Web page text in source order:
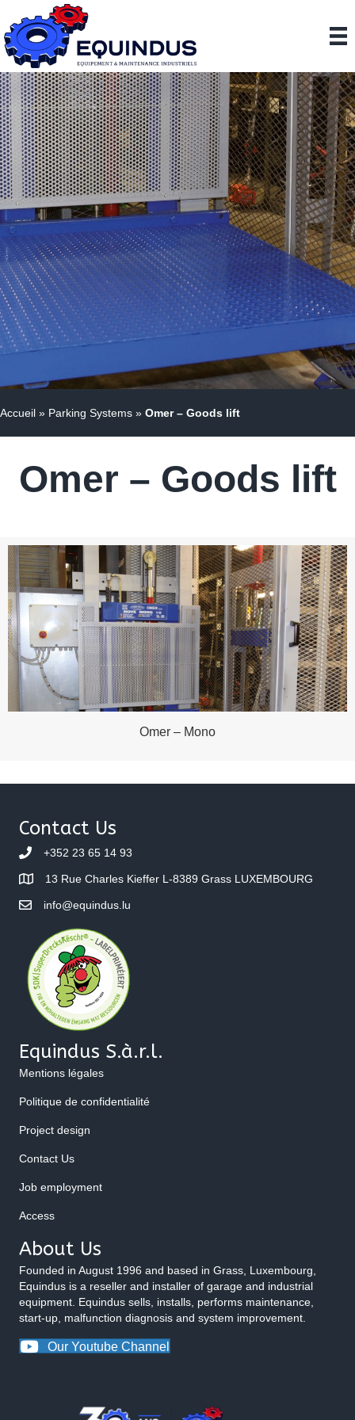
Accueil » Parking Systems » Omer – Goods lift
Omer – Goods lift
Omer – Mono
Contact Us
+352 23 65 14 93
13 Rue Charles Kieffer L-8389 Grass LUXEMBOURG
info@equindus.lu
Equindus S.à.r.l.
Mentions légales
Politique de confidentialité
Project design
Contact Us
Job employment
Access
About Us
Founded in August 1996 and based in Grass, Luxembourg,
Equindus is a reseller and installer of garage and industrial
equipment. Equindus sells, installs, performs maintenance,
start-up, malfunction diagnosis and system improvement.
Our Youtube Channel